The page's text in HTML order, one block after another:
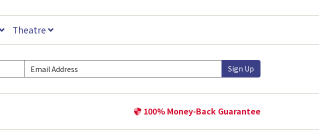
Theatre
Sign Up
100% Money-Back Guarantee